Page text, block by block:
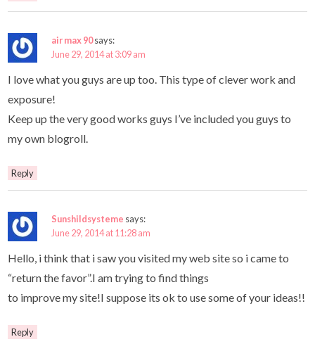
air max 90says:
June 29, 2014 at 3:09 am
I love what you guys are up too. This type of clever work and
exposure!
Keep up the very good works guys I’ve included you guys to
my own blogroll.
Reply
Sunshildsysteme says:
June 29, 2014 at 11:28 am
Hello, i think that i saw you visited my web site so i came to
“return the favor”.I am trying to find things
to improve my site!I suppose its ok to use some of your ideas!!
Reply